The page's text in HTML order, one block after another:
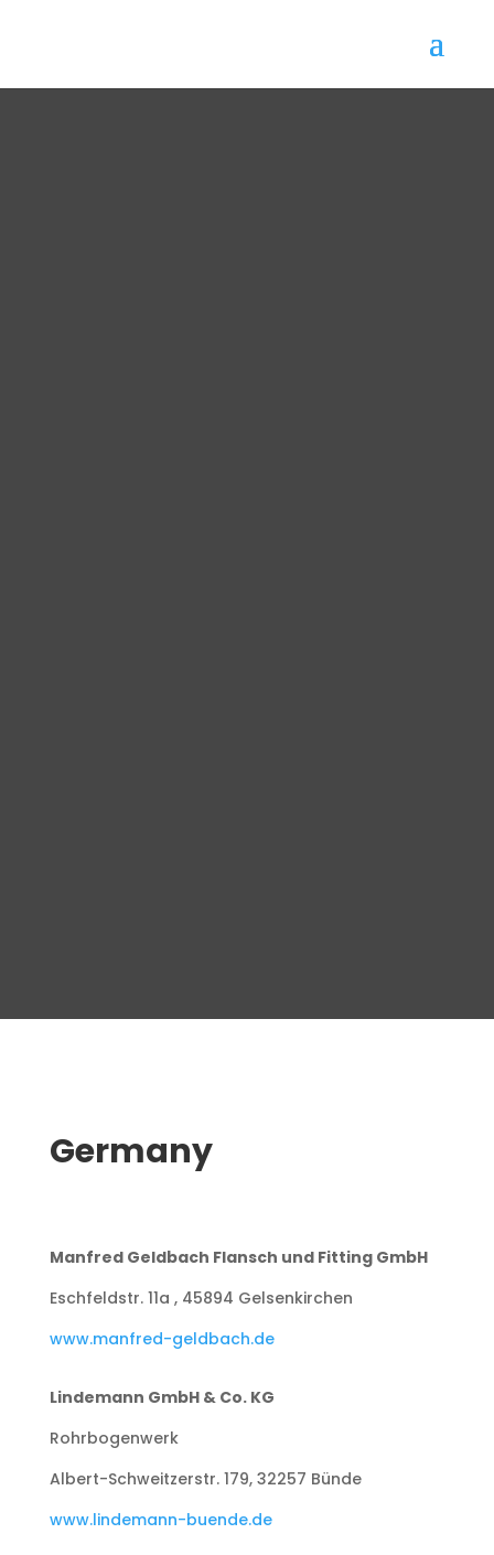
Germany
Manfred Geldbach Flansch und Fitting GmbH
Eschfeldstr. 11a , 45894 Gelsenkirchen
www.manfred-geldbach.de
Lindemann GmbH & Co. KG
Rohrbogenwerk
Albert-Schweitzerstr. 179, 32257 Bünde
www.lindemann-buende.de